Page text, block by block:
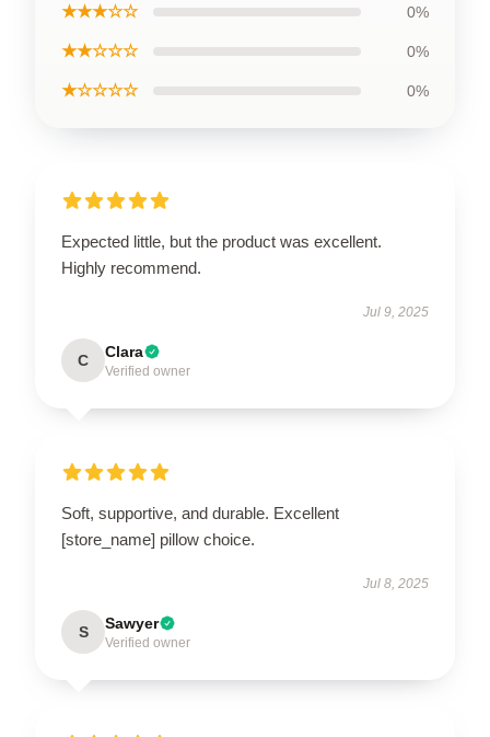
★★★☆☆ 0%
★★☆☆☆ 0%
★☆☆☆☆ 0%
Expected little, but the product was excellent.
Highly recommend.
Jul 9, 2025
C Clara
Verified owner
Soft, supportive, and durable. Excellent
[store_name] pillow choice.
Jul 8, 2025
S Sawyer
Verified owner